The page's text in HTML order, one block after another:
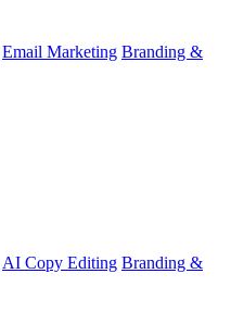
Email Marketing Branding &
AI Copy Editing Branding &